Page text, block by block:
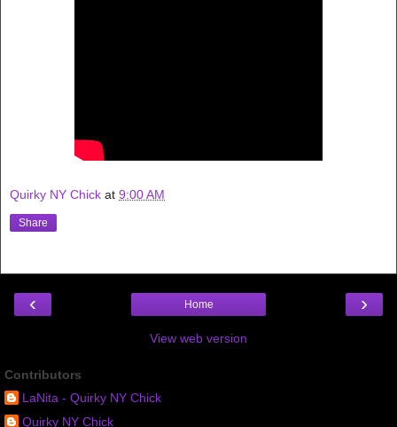
Quirky NY Chick at 9:00 AM
Share
‹ ›
Home
View web version
Contributors
LaNita - Quirky NY Chick
Quirky NY Chick